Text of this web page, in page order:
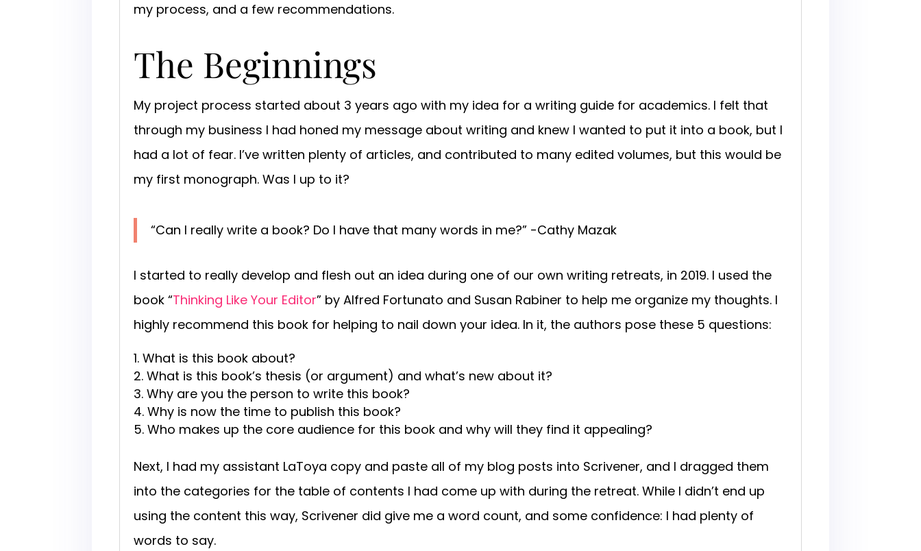
my process, and a few recommendations.
The Beginnings
My project process started about 3 years ago with my idea for a writing guide for academics. I felt that
through my business I had honed my message about writing and knew I wanted to put it into a book, but I
had a lot of fear. I’ve written plenty of articles, and contributed to many edited volumes, but this would be
my first monograph. Was I up to it?
“Can I really write a book? Do I have that many words in me?” -Cathy Mazak
I started to really develop and flesh out an idea during one of our own writing retreats, in 2019. I used the
book “Thinking Like Your Editor” by Alfred Fortunato and Susan Rabiner to help me organize my thoughts. I
highly recommend this book for helping to nail down your idea. In it, the authors pose these 5 questions:
What is this book about?
What is this book’s thesis (or argument) and what’s new about it?
Why are you the person to write this book?
Why is now the time to publish this book?
Who makes up the core audience for this book and why will they find it appealing?
Next, I had my assistant LaToya copy and paste all of my blog posts into Scrivener, and I dragged them
into the categories for the table of contents I had come up with during the retreat. While I didn’t end up
using the content this way, Scrivener did give me a word count, and some confidence: I had plenty of
words to say.